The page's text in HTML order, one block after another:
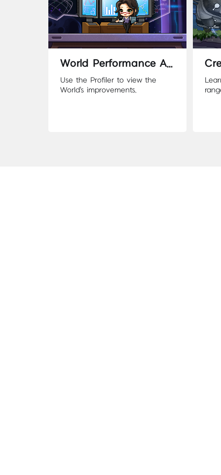
World Performance Analysis
Use the Profiler to view the
World's improvements.